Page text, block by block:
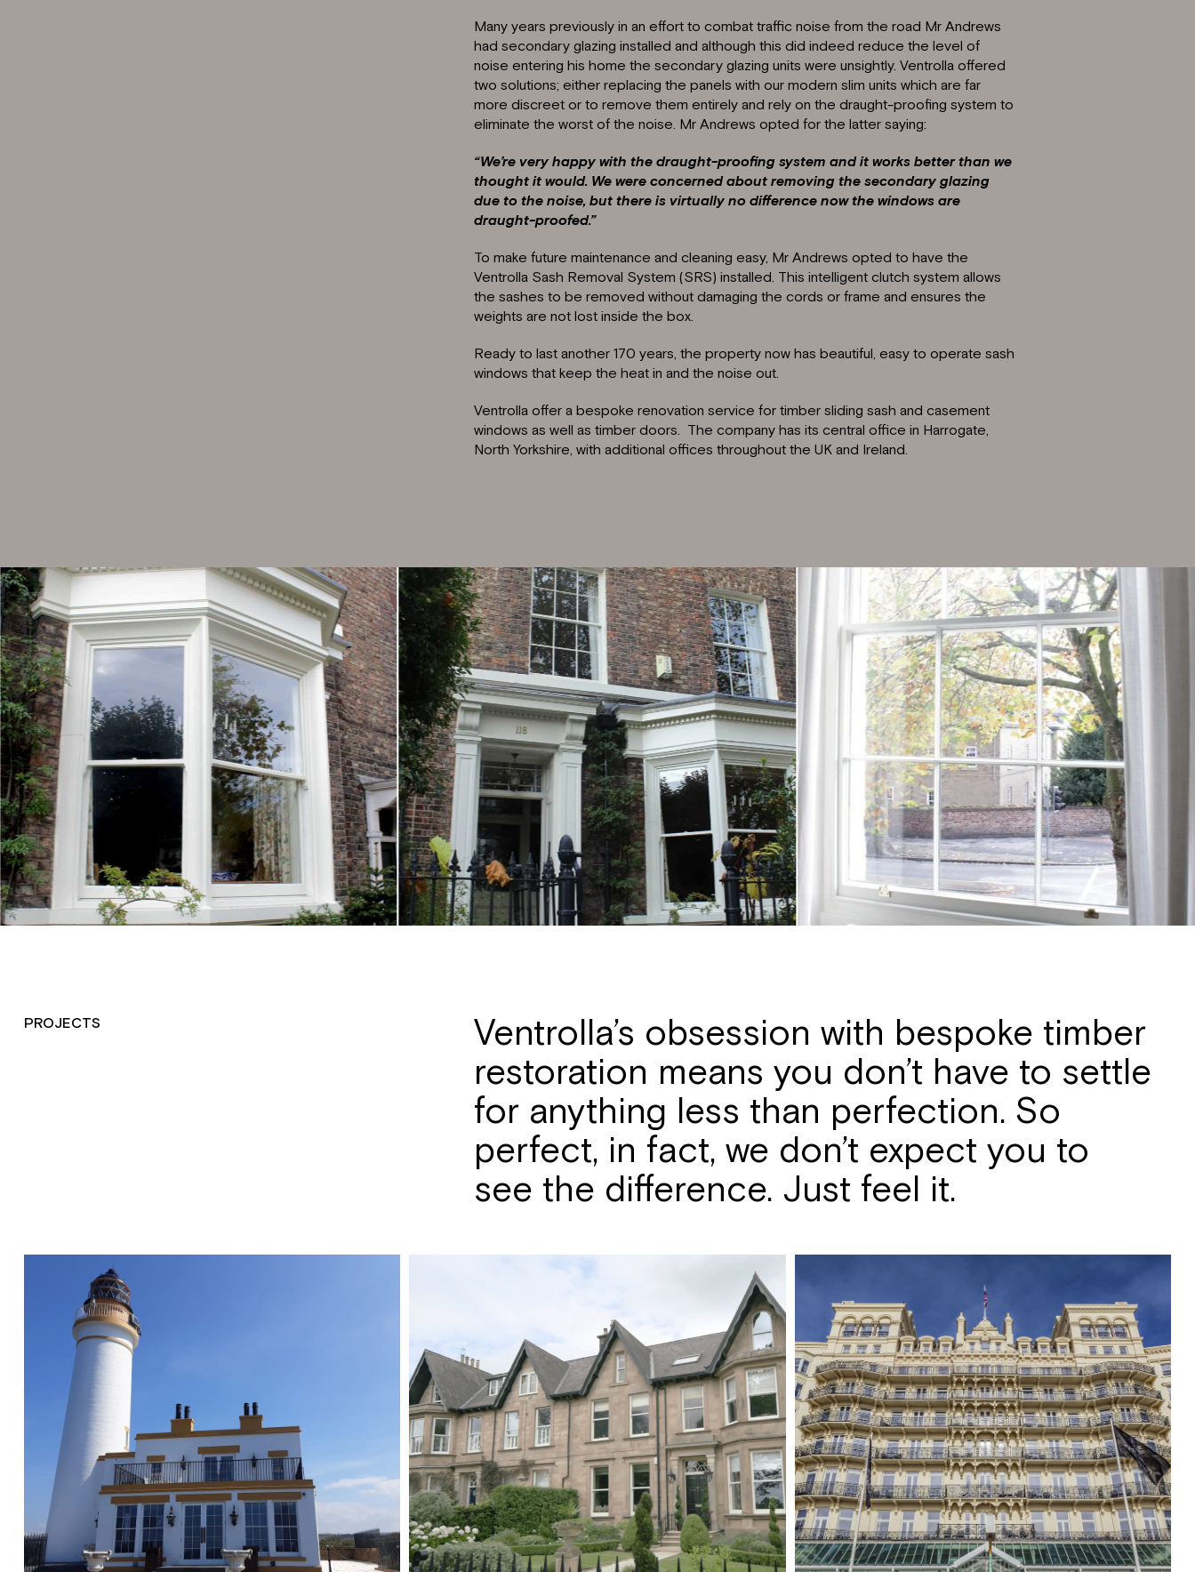
Many years previously in an effort to combat traffic noise from the road Mr Andrews
had secondary glazing installed and although this did indeed reduce the level of
noise entering his home the secondary glazing units were unsightly. Ventrolla offered
two solutions; either replacing the panels with our modern slim units which are far
more discreet or to remove them entirely and rely on the draught-proofing system to
eliminate the worst of the noise. Mr Andrews opted for the latter saying:
“We’re very happy with the draught-proofing system and it works better than we
thought it would. We were concerned about removing the secondary glazing
due to the noise, but there is virtually no difference now the windows are
draught-proofed.”
To make future maintenance and cleaning easy, Mr Andrews opted to have the
Ventrolla Sash Removal System (SRS) installed. This intelligent clutch system allows
the sashes to be removed without damaging the cords or frame and ensures the
weights are not lost inside the box.
Ready to last another 170 years, the property now has beautiful, easy to operate sash
windows that keep the heat in and the noise out.
Ventrolla offer a bespoke renovation service for timber sliding sash and casement
windows as well as timber doors. The company has its central office in Harrogate,
North Yorkshire, with additional offices throughout the UK and Ireland.
PROJECTS
Ventrolla’s obsession with bespoke timber
restoration means you don’t have to settle
for anything less than perfection. So
perfect, in fact, we don’t expect you to
see the difference. Just feel it.